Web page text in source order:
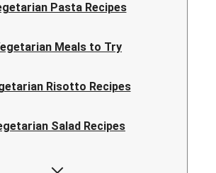
Pasta Recipes
Meals to Try
Risotto Recipes
Salad Recipes
Curry Recipes